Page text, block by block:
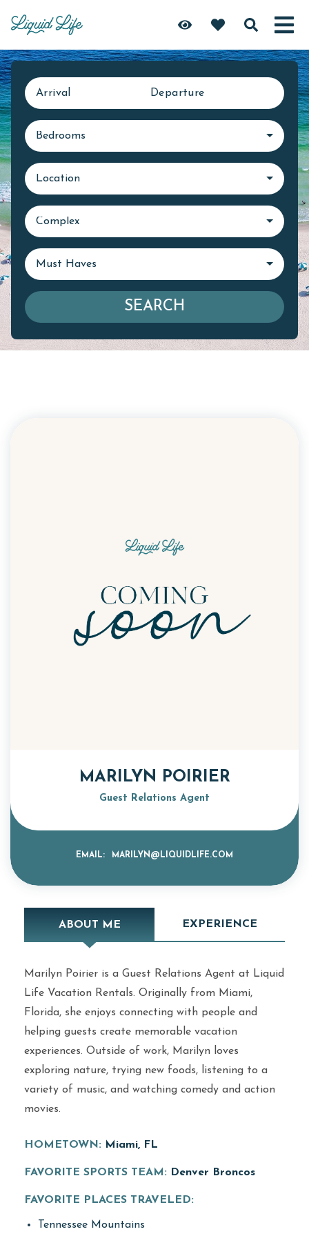
Arrival Departure
Bedrooms
Location
Complex
Must Haves
SEARCH
MARILYN POIRIER
Guest Relations Agent
EMAIL: MARILYN@LIQUIDLIFE.COM
ABOUT ME EXPERIENCE
Marilyn Poirier is a Guest Relations Agent at Liquid
Life Vacation Rentals. Originally from Miami,
Florida, she enjoys connecting with people and
helping guests create memorable vacation
experiences. Outside of work, Marilyn loves
exploring nature, trying new foods, listening to a
variety of music, and watching comedy and action
movies.
HOMETOWN: Miami, FL
FAVORITE SPORTS TEAM: Denver Broncos
FAVORITE PLACES TRAVELED:
Tennessee Mountains